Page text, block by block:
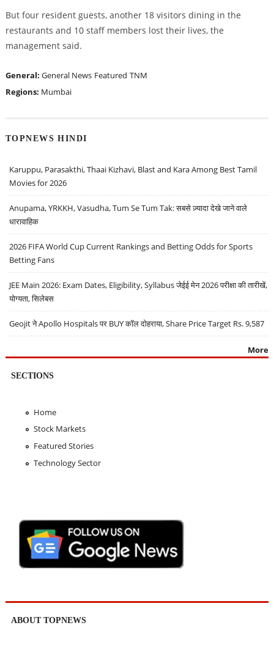
But four resident guests, another 18 visitors dining in the
restaurants and 10 staff members lost their lives, the
management said.
General: General News Featured TNM
Regions: Mumbai
TOPNEWS HINDI
Karuppu, Parasakthi, Thaai Kizhavi, Blast and Kara Among Best Tamil
Movies for 2026
Anupama, YRKKH, Vasudha, Tum Se Tum Tak: सबसे ज़्यादा देखे जाने वाले
धारावाहिक
2026 FIFA World Cup Current Rankings and Betting Odds for Sports
Betting Fans
JEE Main 2026: Exam Dates, Eligibility, Syllabus जेईई मेन 2026 परीक्षा की तारीखें,
योग्यता, सिलेबस
Geojit ने Apollo Hospitals पर BUY कॉल दोहराया, Share Price Target Rs. 9,587
More
SECTIONS
Home
Stock Markets
Featured Stories
Technology Sector
ABOUT TOPNEWS